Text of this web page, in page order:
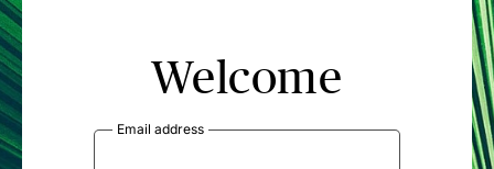
Welcome
Email address